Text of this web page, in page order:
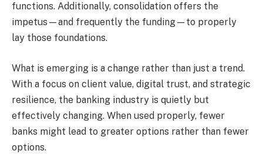
functions. Additionally, consolidation offers the
impetus—and frequently the funding—to properly
lay those foundations.
What is emerging is a change rather than just a trend.
With a focus on client value, digital trust, and strategic
resilience, the banking industry is quietly but
effectively changing. When used properly, fewer
banks might lead to greater options rather than fewer
options.